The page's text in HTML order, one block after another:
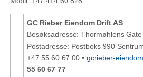
GC Rieber Eiendom Drift AS
Besøksadresse: Thormøhlens
Postadresse: Postboks 990
+47 55 60 67 00 • gcrieber-
55 60 67 77